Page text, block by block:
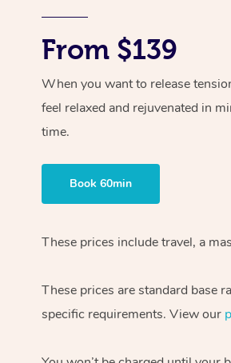
From $139
When you want to release
feel relaxed and rejuvenated in
time.
Book 60min
These prices include travel, a
These prices are standard base
specific requirements. View our